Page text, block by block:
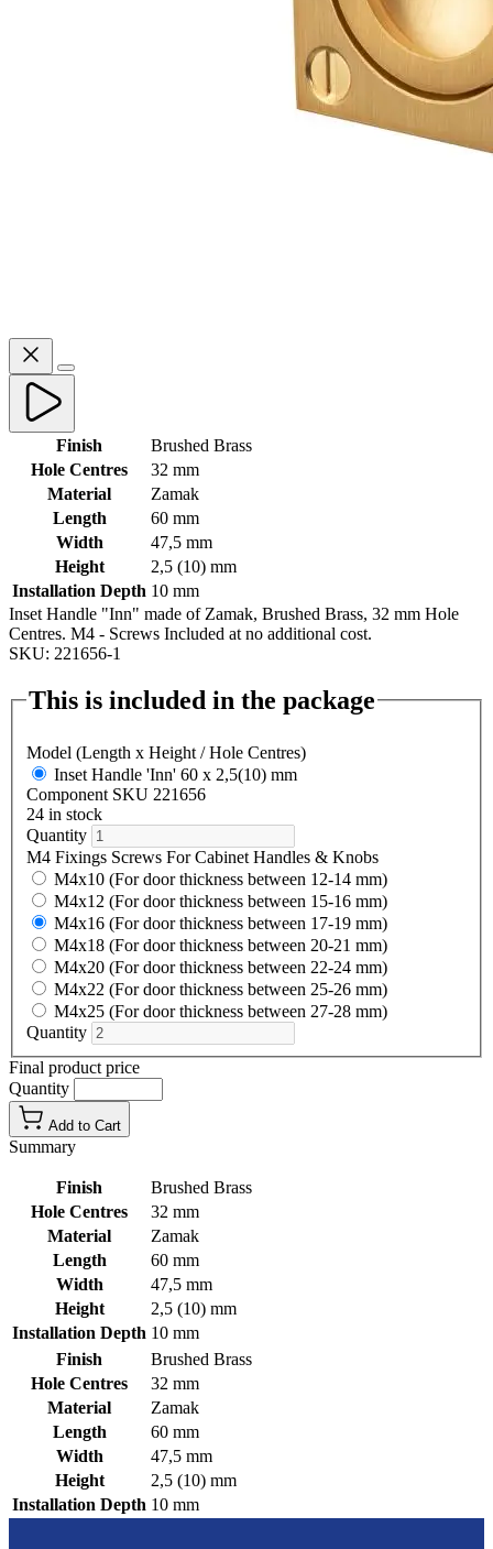
Finish
Brushed Brass
Hole Centres
32 mm
Material
Zamak
Length
60 mm
Width
47,5 mm
Height
2,5 (10) mm
Installation Depth 10 mm
Inset Handle "Inn" made of Zamak, Brushed Brass, 32 mm Hole
Centres. M4 - Screws Included at no additional cost.
SKU: 221656-1
This is included in the package
Model (Length x Height / Hole Centres)
Inset Handle 'Inn' 60 x 2,5(10) mm
Component SKU 221656
24 in stock
Quantity
M4 Fixings Screws For Cabinet Handles & Knobs
M4x10 (For door thickness between 12-14 mm)
M4x12 (For door thickness between 15-16 mm)
M4x16 (For door thickness between 17-19 mm)
M4x18 (For door thickness between 20-21 mm)
M4x20 (For door thickness between 22-24 mm)
M4x22 (For door thickness between 25-26 mm)
M4x25 (For door thickness between 27-28 mm)
Quantity
Final product price
Quantity
Add to Cart
Summary
Finish
Brushed Brass
Hole Centres
32 mm
Material
Zamak
Length
60 mm
Width
47,5 mm
Height
2,5 (10) mm
Installation Depth 10 mm
Finish
Brushed Brass
Hole Centres
32 mm
Material
Zamak
Length
60 mm
Width
47,5 mm
Height
2,5 (10) mm
Installation Depth 10 mm